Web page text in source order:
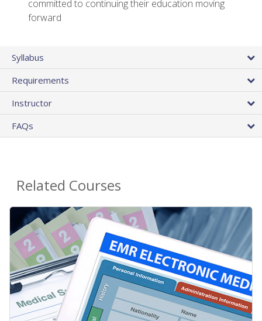
committed to continuing their education moving
forward
Syllabus
Requirements
Instructor
FAQs
Related Courses